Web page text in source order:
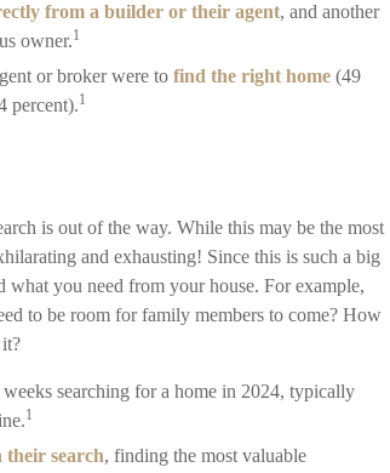
from a builder or their agent, and another
owner.1
or broker were to find the right home (49
percent).1
is out of the way. While this may be the most
and exhausting! Since this is such a big
you need from your house. For example,
to be room for family members to come? How
searching for a home in 2024, typically
1
search, finding the most valuable